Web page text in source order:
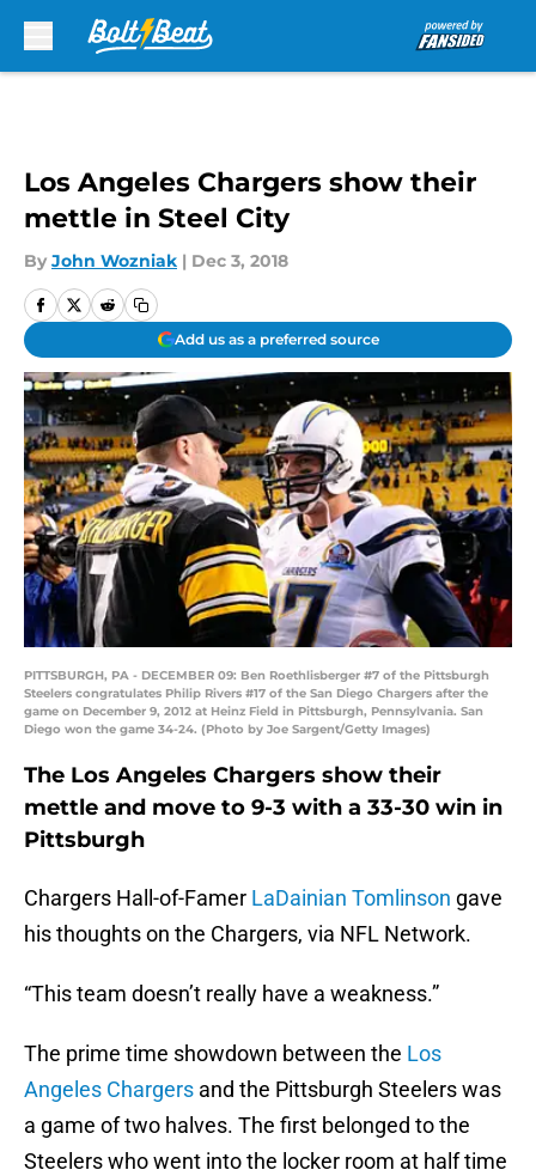
Los Angeles Chargers show their
mettle in Steel City
By John Wozniak | Dec 3, 2018
Add us as a preferred source
PITTSBURGH, PA - DECEMBER 09: Ben Roethlisberger #7 of the Pittsburgh
Steelers congratulates Philip Rivers #17 of the San Diego Chargers after the
game on December 9, 2012 at Heinz Field in Pittsburgh, Pennsylvania. San
Diego won the game 34-24. (Photo by Joe Sargent/Getty Images)
The Los Angeles Chargers show their
mettle and move to 9-3 with a 33-30 win in
Pittsburgh
Chargers Hall-of-Famer LaDainian Tomlinson gave
his thoughts on the Chargers, via NFL Network.
“This team doesn’t really have a weakness.”
The prime time showdown between the Los
Angeles Chargers and the Pittsburgh Steelers was
a game of two halves. The first belonged to the
Steelers who went into the locker room at half time